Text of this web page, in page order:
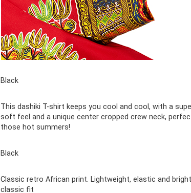
Black
This dashiki T-shirt keeps you cool and cool, with a
soft feel and a unique center cropped crew neck,
those hot summers!
Black
Classic retro African print. Lightweight, elastic and
classic fit